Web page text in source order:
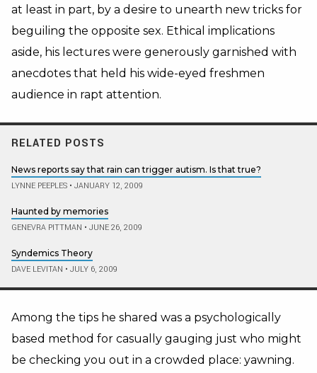
at least in part, by a desire to unearth new tricks for
beguiling the opposite sex. Ethical implications
aside, his lectures were generously garnished with
anecdotes that held his wide-eyed freshmen
audience in rapt attention.
RELATED POSTS
News reports say that rain can trigger autism. Is that true?
LYNNE PEEPLES • JANUARY 12, 2009
Haunted by memories
GENEVRA PITTMAN • JUNE 26, 2009
Syndemics Theory
DAVE LEVITAN • JULY 6, 2009
Among the tips he shared was a psychologically
based method for casually gauging just who might
be checking you out in a crowded place: yawning.